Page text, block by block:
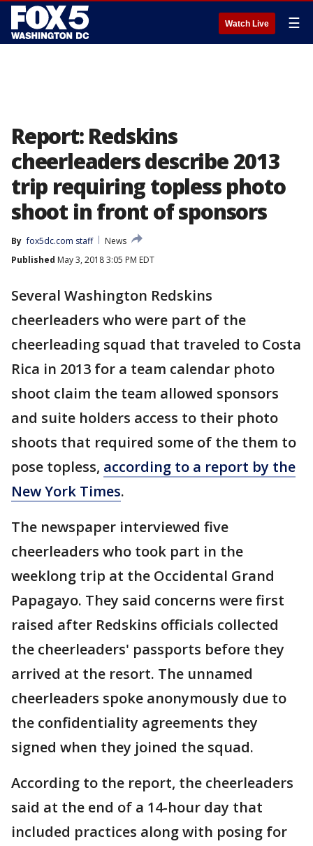
Watch Live ☰
Report: Redskins
cheerleaders describe 2013
trip requiring topless photo
shoot in front of sponsors
By fox5dc.com staff
News
Published May 3, 2018 3:05 PM EDT
Several Washington Redskins
cheerleaders who were part of the
cheerleading squad that traveled to Costa
Rica in 2013 for a team calendar photo
shoot claim the team allowed sponsors
and suite holders access to their photo
shoots that required some of the them to
pose topless, according to a report by the
New York Times.
The newspaper interviewed five
cheerleaders who took part in the
weeklong trip at the Occidental Grand
Papagayo. They said concerns were first
raised after Redskins officials collected
the cheerleaders' passports before they
arrived at the resort. The unnamed
cheerleaders spoke anonymously due to
the confidentiality agreements they
signed when they joined the squad.
According to the report, the cheerleaders
said at the end of a 14-hour day that
included practices along with posing for